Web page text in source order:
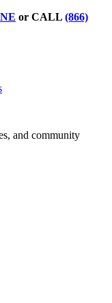
or CALL (866)
and community